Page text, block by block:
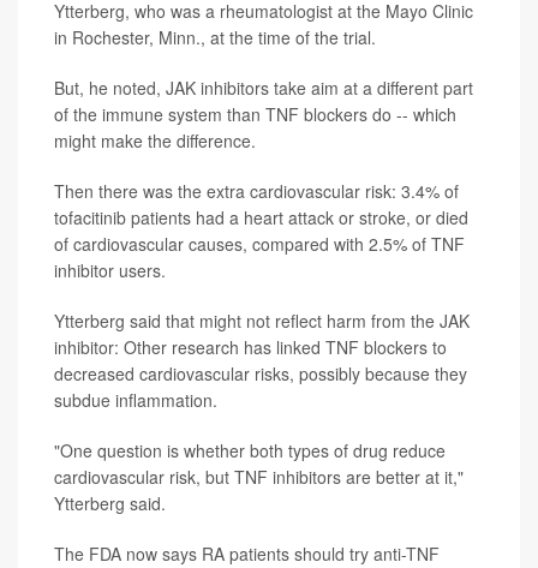
Ytterberg, who was a rheumatologist at the Mayo Clinic
in Rochester, Minn., at the time of the trial.
But, he noted, JAK inhibitors take aim at a different part
of the immune system than TNF blockers do -- which
might make the difference.
Then there was the extra cardiovascular risk: 3.4% of
tofacitinib patients had a heart attack or stroke, or died
of cardiovascular causes, compared with 2.5% of TNF
inhibitor users.
Ytterberg said that might not reflect harm from the JAK
inhibitor: Other research has linked TNF blockers to
decreased cardiovascular risks, possibly because they
subdue inflammation.
"One question is whether both types of drug reduce
cardiovascular risk, but TNF inhibitors are better at it,"
Ytterberg said.
The FDA now says RA patients should try anti-TNF